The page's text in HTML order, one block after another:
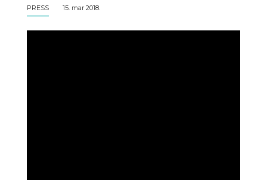
PRESS 15. mar 2018.